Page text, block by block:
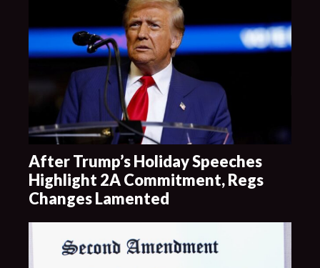
After Trump’s Holiday Speeches
Highlight 2A Commitment, Regs
Changes Lamented